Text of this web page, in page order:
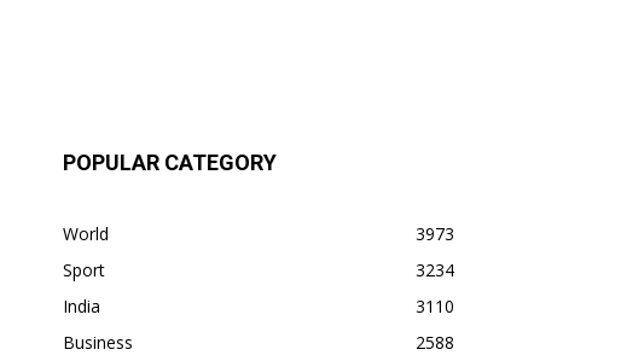
POPULAR CATEGORY
World
3973
Sport
3234
India
3110
Business
2588